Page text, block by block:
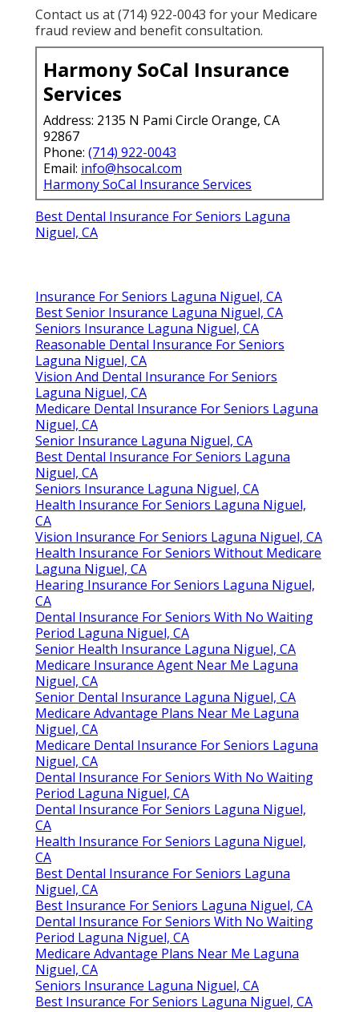
Contact us at (714) 922-0043 for your Medicare
fraud review and benefit consultation.
Harmony SoCal Insurance
Services
Address: 2135 N Pami Circle Orange, CA
92867
Phone: (714) 922-0043
Email: info@hsocal.com
Harmony SoCal Insurance Services
Best Dental Insurance For Seniors Laguna
Niguel, CA
Insurance For Seniors Laguna Niguel, CA
Best Senior Insurance Laguna Niguel, CA
Seniors Insurance Laguna Niguel, CA
Reasonable Dental Insurance For Seniors
Laguna Niguel, CA
Vision And Dental Insurance For Seniors
Laguna Niguel, CA
Medicare Dental Insurance For Seniors Laguna
Niguel, CA
Senior Insurance Laguna Niguel, CA
Best Dental Insurance For Seniors Laguna
Niguel, CA
Seniors Insurance Laguna Niguel, CA
Health Insurance For Seniors Laguna Niguel,
CA
Vision Insurance For Seniors Laguna Niguel, CA
Health Insurance For Seniors Without Medicare
Laguna Niguel, CA
Hearing Insurance For Seniors Laguna Niguel,
CA
Dental Insurance For Seniors With No Waiting
Period Laguna Niguel, CA
Senior Health Insurance Laguna Niguel, CA
Medicare Insurance Agent Near Me Laguna
Niguel, CA
Senior Dental Insurance Laguna Niguel, CA
Medicare Advantage Plans Near Me Laguna
Niguel, CA
Medicare Dental Insurance For Seniors Laguna
Niguel, CA
Dental Insurance For Seniors With No Waiting
Period Laguna Niguel, CA
Dental Insurance For Seniors Laguna Niguel,
CA
Health Insurance For Seniors Laguna Niguel,
CA
Best Dental Insurance For Seniors Laguna
Niguel, CA
Best Insurance For Seniors Laguna Niguel, CA
Dental Insurance For Seniors With No Waiting
Period Laguna Niguel, CA
Medicare Advantage Plans Near Me Laguna
Niguel, CA
Seniors Insurance Laguna Niguel, CA
Best Insurance For Seniors Laguna Niguel, CA